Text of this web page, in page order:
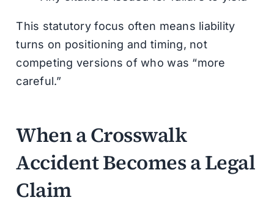
This statutory focus often means liability
turns on positioning and timing, not
competing versions of who was “more
careful.”
When a Crosswalk
Accident Becomes a Legal
Claim